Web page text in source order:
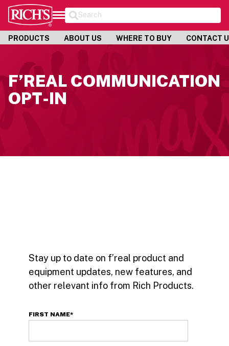
Search
PRODUCTS ABOUT US WHERE TO BUY CONTACT
F’REAL COMMUNICATION
OPT-IN
Stay up to date on f’real product and
equipment updates, new features, and
other relevant info from Rich Products.
FIRST NAME*